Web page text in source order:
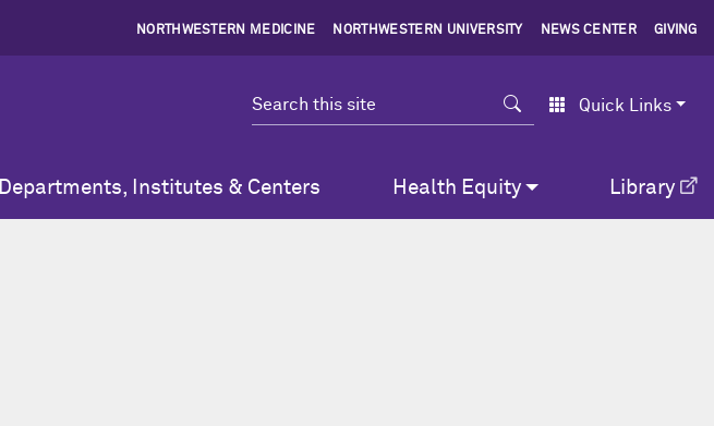
NORTHWESTERN MEDICINE NORTHWESTERN UNIVERSITY NEWS CENTER GIVING
Search Quick Links
Departments, Institutes & Centers Health Equity Library